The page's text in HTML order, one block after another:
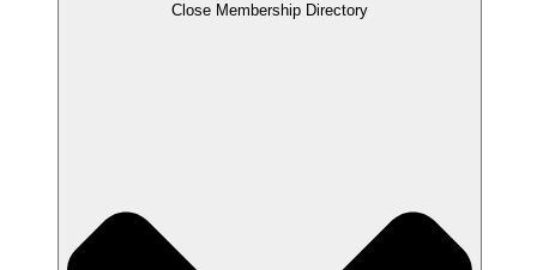
Close Membership Directory